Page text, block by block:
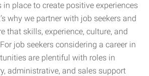
place to create positive experiences
why we partner with job seekers and
that skills, experience, culture, and
job seekers considering a career in
are plentiful with roles in
administrative, and sales support